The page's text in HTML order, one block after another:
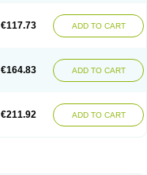
€117.73 ADD TO CART
€164.83 ADD TO CART
€211.92 ADD TO CART